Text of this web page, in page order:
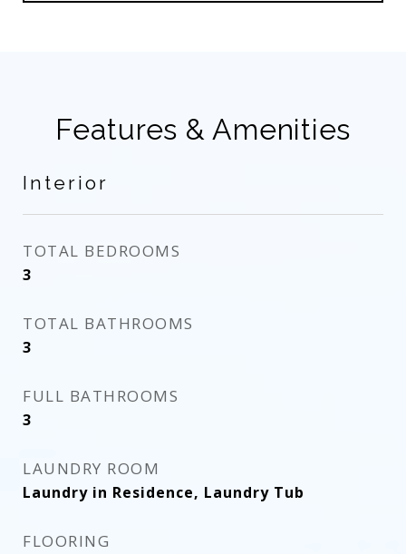
Features & Amenities
Interior
TOTAL BEDROOMS
3
TOTAL BATHROOMS
3
FULL BATHROOMS
3
LAUNDRY ROOM
Laundry in Residence, Laundry Tub
FLOORING